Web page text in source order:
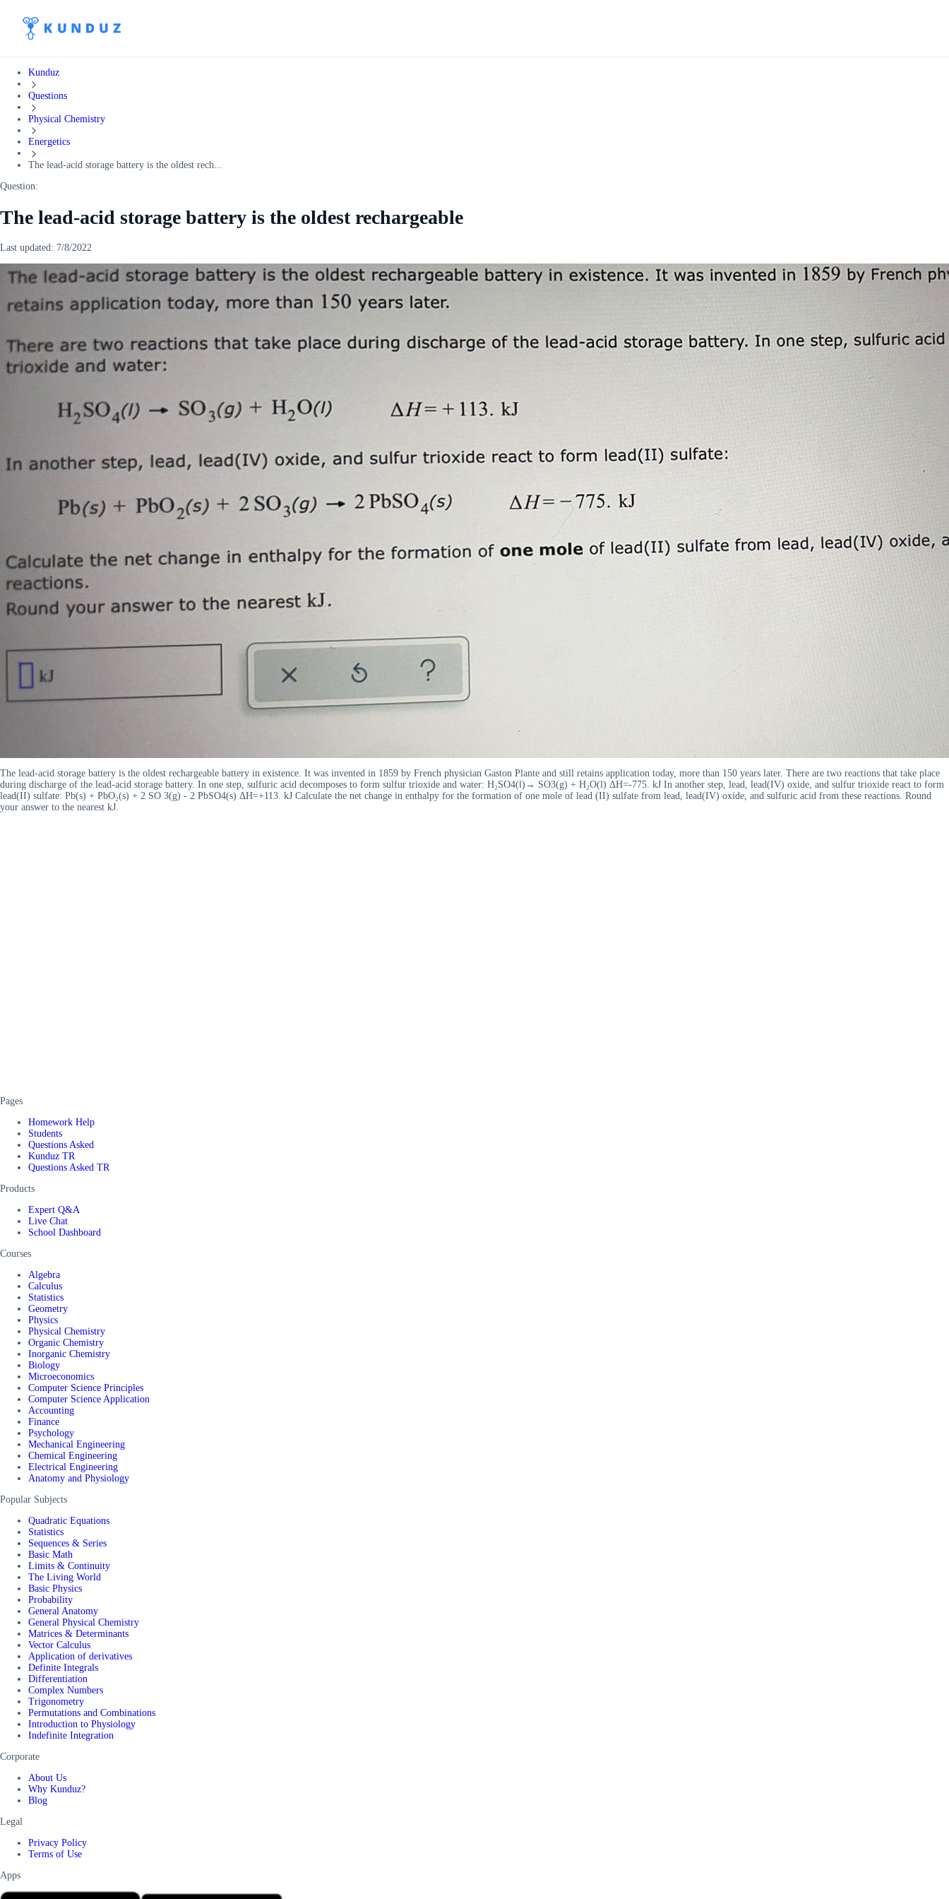
Kunduz
Questions
Physical Chemistry
Energetics
The lead-acid storage battery is the oldest rech...
Question:
The lead-acid storage battery is the oldest rechargeable
Last updated: 7/8/2022
The lead-acid storage battery is the oldest rechargeable battery in existence. It was invented in 1859 by French physician Gaston Plante and still retains application today, more than 150 years later. There are two reactions that take place
during discharge of the lead-acid storage battery. In one step, sulfuric acid decomposes to form sulfur trioxide and water: H₂SO4(l)→ SO3(g) + H₂O(l) ΔH=-775. kJ In another step, lead, lead(IV) oxide, and sulfur trioxide react to form
lead(II) sulfate: Pb(s) + PbO₂(s) + 2 SO 3(g) - 2 PbSO4(s) ΔH=+113. kJ Calculate the net change in enthalpy for the formation of one mole of lead (II) sulfate from lead, lead(IV) oxide, and sulfuric acid from these reactions. Round
your answer to the nearest kJ.
Pages
Homework Help
Students
Questions Asked
Kunduz TR
Questions Asked TR
Products
Expert Q&A
Live Chat
School Dashboard
Courses
Algebra
Calculus
Statistics
Geometry
Physics
Physical Chemistry
Organic Chemistry
Inorganic Chemistry
Biology
Microeconomics
Computer Science Principles
Computer Science Application
Accounting
Finance
Psychology
Mechanical Engineering
Chemical Engineering
Electrical Engineering
Anatomy and Physiology
Popular Subjects
Quadratic Equations
Statistics
Sequences & Series
Basic Math
Limits & Continuity
The Living World
Basic Physics
Probability
General Anatomy
General Physical Chemistry
Matrices & Determinants
Vector Calculus
Application of derivatives
Definite Integrals
Differentiation
Complex Numbers
Trigonometry
Permutations and Combinations
Introduction to Physiology
Indefinite Integration
Corporate
About Us
Why Kunduz?
Blog
Legal
Privacy Policy
Terms of Use
Apps